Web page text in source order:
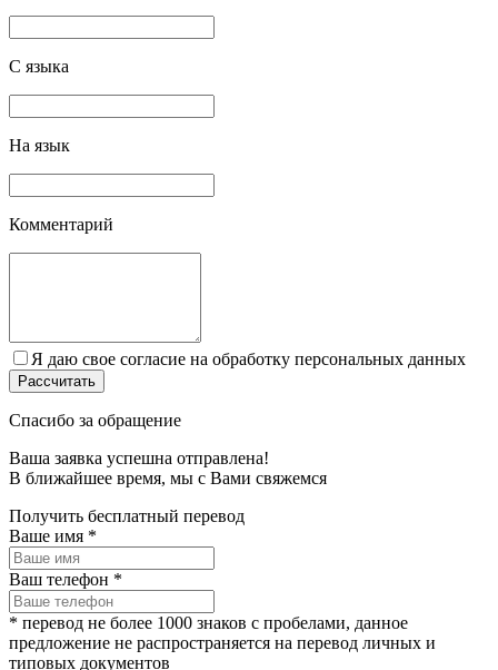
С языка
На язык
Комментарий
Я даю свое согласие на обработку персональных данных
Спасибо за обращение
Ваша заявка успешна отправлена!
В ближайшее время, мы c Вами свяжемся
Получить бесплатный перевод
Ваше имя *
Ваш телефон *
* перевод не более 1000 знаков с пробелами, данное
предложение не распространяется на перевод личных и
типовых документов